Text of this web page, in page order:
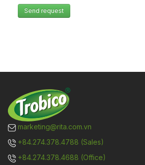
Send request
marketing@rita.com.vn
+84.274.378.4788 (Sales)
+84.274.378.4688 (Office)